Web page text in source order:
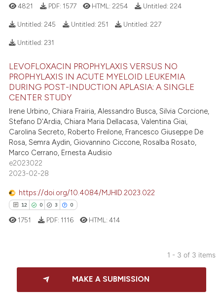
atscite.ai
shows how a scientific paper
been cited by providing the
of the citation, a
describing whether
mentions, or contrasts
claim, and a label
in which section the
was made.
0
15
0
Supporting
Mentioning
Contrasting
how this article has been
atscite.ai
been cited by providing the
of the citation, a
describing whether
4821 PDF: 1577 HTML: 2254 Untitled: 224
Untitled: 245 Untitled: 251 Untitled: 227
Untitled: 231
LEVOFLOXACIN PROPHYLAXIS VERSUS NO
PROPHYLAXIS IN ACUTE MYELOID LEUKEMIA
DURING POST-INDUCTION APLASIA: A SINGLE
CENTER STUDY
Irene Urbino, Chiara Frairia, Alessandro Busca, Silvia Corcione,
Stefano D'Ardia, Chiara Maria Dellacasa, Valentina Giai,
Carolina Secreto, Roberto Freilone, Francesco Giuseppe De
Rosa, Semra Aydin, Giovannino Ciccone, Rosalba Rosato,
Marco Cerrano, Ernesta Audisio
e2023022
2023-02-28
https://doi.org/10.4084/MJHID.2023.022
12 0 3 0
Citing Publications
Supporting
1751 PDF: 1116 HTML:414
1 - 3 of 3 items
MAKE A SUBMISSION